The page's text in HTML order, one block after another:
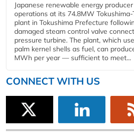
Japanese renewable energy
operations at its 74.8MW
plant in Tokushima Prefecture
damaged steam control valve
pressure turbine. The plant, which
palm kernel shells as fuel, can
MWh per year — sufficient to meet...
CONNECT WITH US